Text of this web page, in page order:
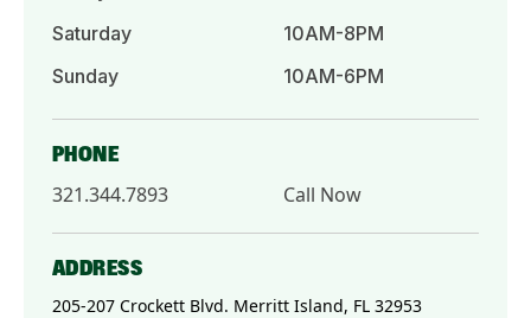
Saturday
Sunday
10AM-8PM
10AM-6PM
PHONE
321.344.7893 Call Now
ADDRESS
205-207 Crockett Blvd. Merritt Island, FL 32953